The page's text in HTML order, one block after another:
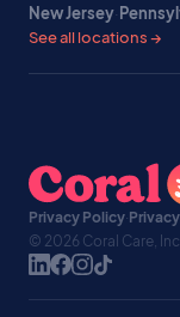
New Jersey·
See all locations →
Privacy Policy·
© 2026 Coral Care,